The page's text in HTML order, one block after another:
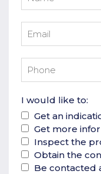
I would like to:
Get an
Get more
Inspect the
Obtain the
Be contacted